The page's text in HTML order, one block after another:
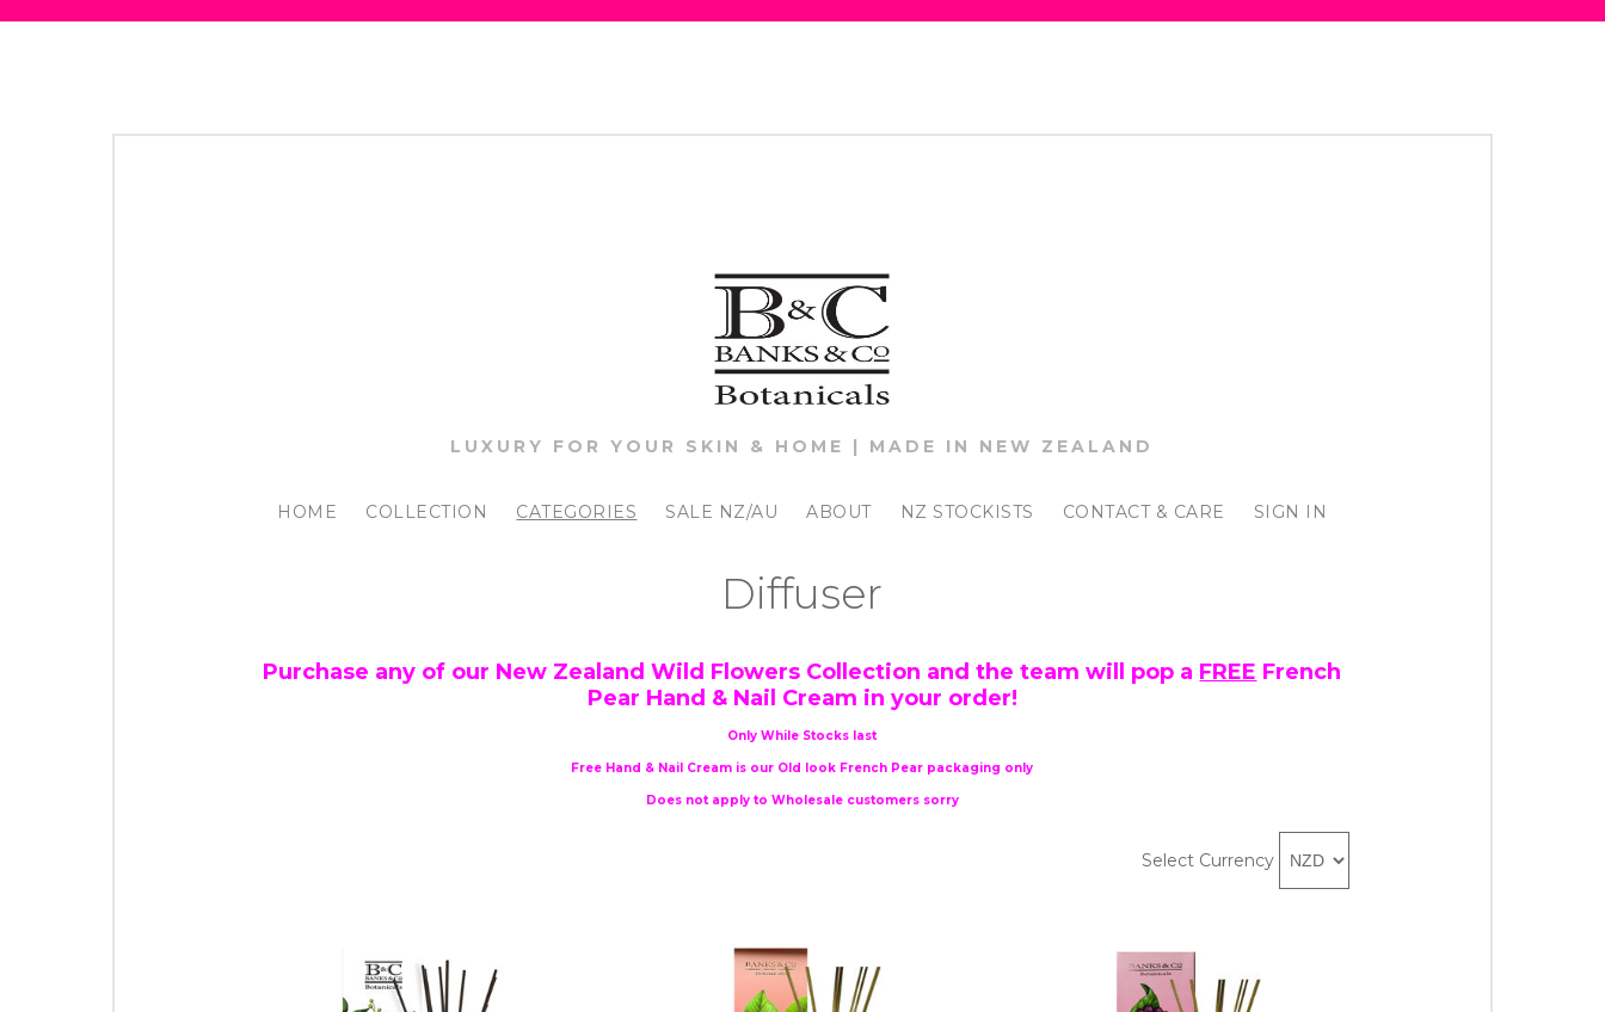
LUXURY FOR YOUR SKIN & HOME | MADE IN NEW ZEALAND
HOME COLLECTION CATEGORIES SALE NZ/AU ABOUT NZ STOCKISTS CONTACT & CARE SIGN IN
Diffuser
Purchase any of our New Zealand Wild Flowers Collection and the team will pop a FREE French
Pear Hand & Nail Cream in your order!
Only While Stocks last
Free Hand & Nail Cream is our Old look French Pear packaging only
Does not apply to Wholesale customers sorry
Select Currency